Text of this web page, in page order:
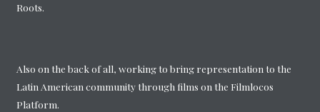
Roots.
Also on the back of all, working to bring representation to the
Latin American community through films on the Filmlocos
Platform.